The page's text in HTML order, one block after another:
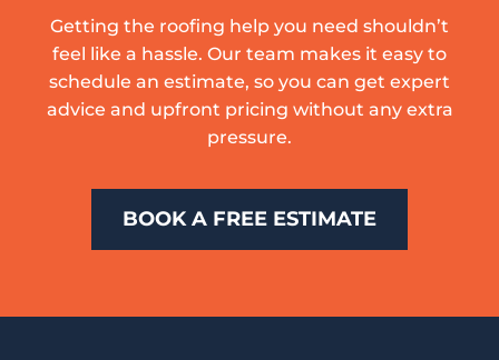
Getting the roofing help you need shouldn’t
feel like a hassle. Our team makes it easy to
schedule an estimate, so you can get expert
advice and upfront pricing without any extra
pressure.
BOOK A FREE ESTIMATE